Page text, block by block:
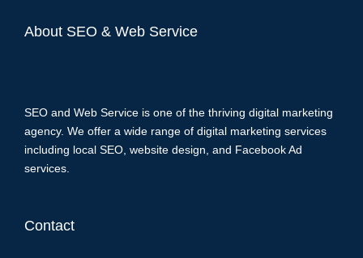
About SEO & Web Service
SEO and Web Service is one of the thriving digital marketing
agency. We offer a wide range of digital marketing services
including local SEO, website design, and Facebook Ad
services.
Contact